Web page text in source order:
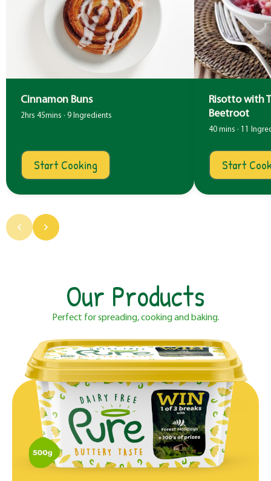
Cinnamon Buns
2hrs 45mins · 9 Ingredients
Start Cooking
Risotto with
Beetroot
40 mins · 11
Start
Our Products
Perfect for spreading, cooking and baking.